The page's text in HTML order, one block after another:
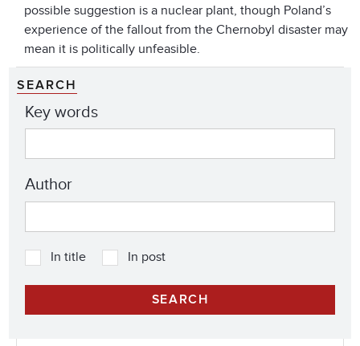
possible suggestion is a nuclear plant, though Poland’s
experience of the fallout from the Chernobyl disaster may
mean it is politically unfeasible.
SEARCH
Key words
Author
In title In post